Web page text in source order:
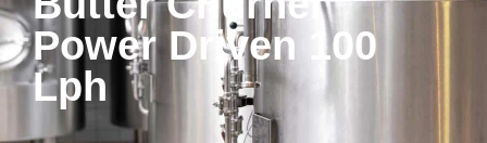
Power Driven 100
Lph